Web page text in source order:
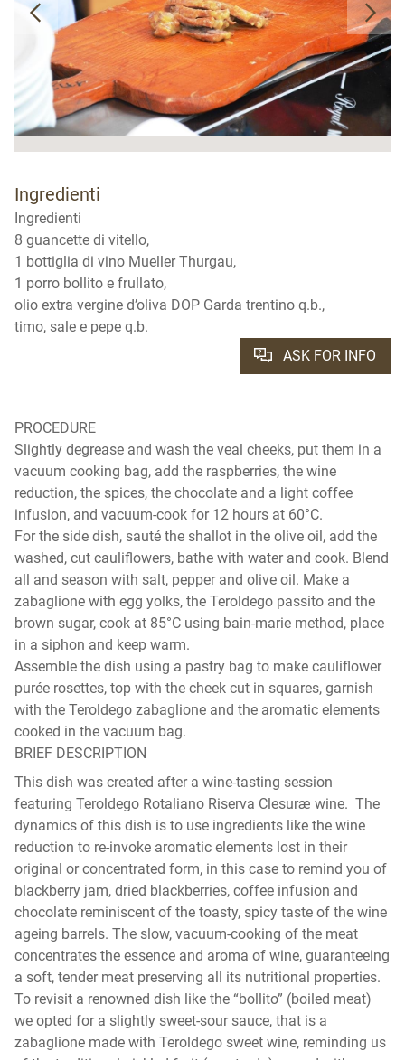
Ingredienti
Ingredienti
8 guancette di vitello,
1 bottiglia di vino Mueller Thurgau,
1 porro bollito e frullato,
olio extra vergine d’oliva DOP Garda trentino q.b.,
timo, sale e pepe q.b.
ASK FOR INFO
PROCEDURE
Slightly degrease and wash the veal cheeks, put them in a
vacuum cooking bag, add the raspberries, the wine
reduction, the spices, the chocolate and a light coffee
infusion, and vacuum-cook for 12 hours at 60°C.
For the side dish, sauté the shallot in the olive oil, add the
washed, cut cauliflowers, bathe with water and cook. Blend
all and season with salt, pepper and olive oil. Make a
zabaglione with egg yolks, the Teroldego passito and the
brown sugar, cook at 85°C using bain-marie method, place
in a siphon and keep warm.
Assemble the dish using a pastry bag to make cauliflower
purée rosettes, top with the cheek cut in squares, garnish
with the Teroldego zabaglione and the aromatic elements
cooked in the vacuum bag.
BRIEF DESCRIPTION
This dish was created after a wine-tasting session
featuring Teroldego Rotaliano Riserva Clesuræ wine. The
dynamics of this dish is to use ingredients like the wine
reduction to re-invoke aromatic elements lost in their
original or concentrated form, in this case to remind you of
blackberry jam, dried blackberries, coffee infusion and
chocolate reminiscent of the toasty, spicy taste of the wine
ageing barrels. The slow, vacuum-cooking of the meat
concentrates the essence and aroma of wine, guaranteeing
a soft, tender meat preserving all its nutritional properties.
To revisit a renowned dish like the “bollito” (boiled meat)
we opted for a slightly sweet-sour sauce, that is a
zabaglione made with Teroldego sweet wine, reminding us